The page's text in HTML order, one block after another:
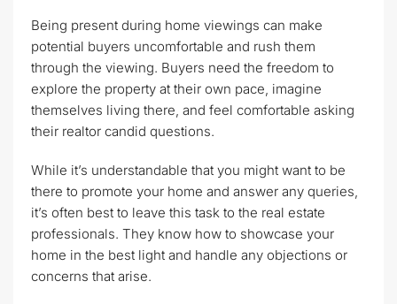
Being present during home viewings can make
potential buyers uncomfortable and rush them
through the viewing. Buyers need the freedom to
explore the property at their own pace, imagine
themselves living there, and feel comfortable asking
their realtor candid questions.
While it’s understandable that you might want to be
there to promote your home and answer any queries,
it’s often best to leave this task to the real estate
professionals. They know how to showcase your
home in the best light and handle any objections or
concerns that arise.